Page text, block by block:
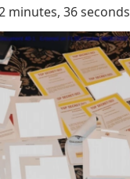
minutes, 36 seconds